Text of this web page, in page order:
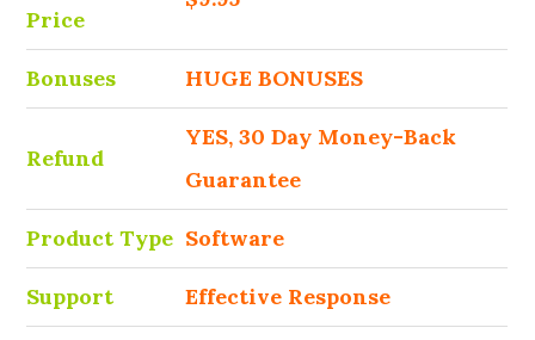
Price
Bonuses HUGE BONUSES
Refund
YES, 30 Day Money-Back
Guarantee
Product Type Software
Support Effective Response